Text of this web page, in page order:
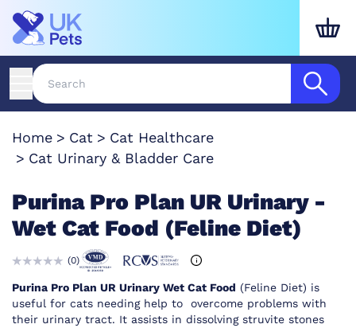
Home Cat
Cat Healthcare
Cat Urinary & Bladder Care
Purina Pro Plan UR Urinary -
Wet Cat Food (Feline Diet)
(0)
Purina Pro Plan UR Urinary Wet Cat Food (Feline Diet) is
useful for cats needing help to overcome problems with
their urinary tract. It assists in dissolving struvite stones